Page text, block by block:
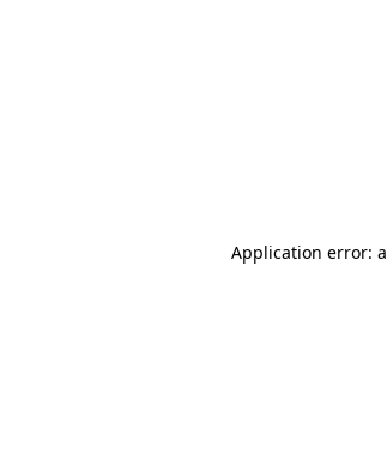
Application error: a